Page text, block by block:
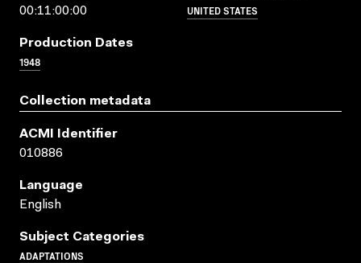
00:11:00:00
UNITED STATES
Production Dates
1948
Collection metadata
ACMI Identifier
010886
Language
English
Subject Categories
ADAPTATIONS